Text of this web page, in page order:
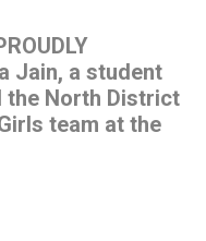
Jain, a student
the North District
team at the